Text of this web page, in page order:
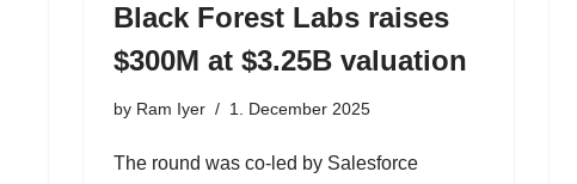
Black Forest Labs raises
$300M at $3.25B valuation
by Ram Iyer 1. December 2025
The round was co-led by Salesforce